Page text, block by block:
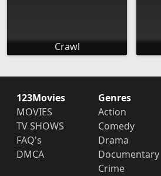
Crawl
123Movies
MOVIES
TV SHOWS
FAQ's
DMCA
Genres
Action
Comedy
Drama
Documentary
Crime